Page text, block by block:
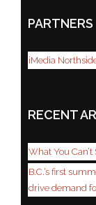
PARTNERS
iMedia
RECENT
What You
B.C.’s first
drive demand